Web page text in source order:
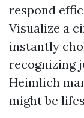
respond
Visualize a
instantly
recognizing
Heimlich
might be